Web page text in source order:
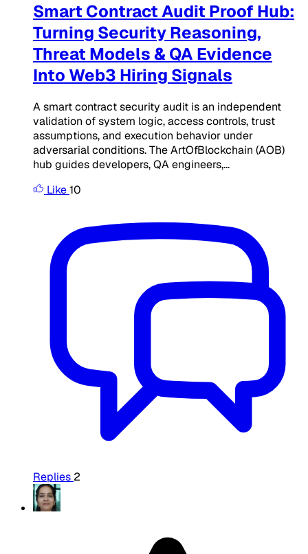
Smart Contract Audit Proof Hub:
Turning Security Reasoning,
Threat Models & QA Evidence
Into Web3 Hiring Signals
A smart contract security audit is an independent
validation of system logic, access controls, trust
assumptions, and execution behavior under
adversarial conditions. The ArtOfBlockchain (AOB)
hub guides developers, QA engineers,...
Like10
Replies 2